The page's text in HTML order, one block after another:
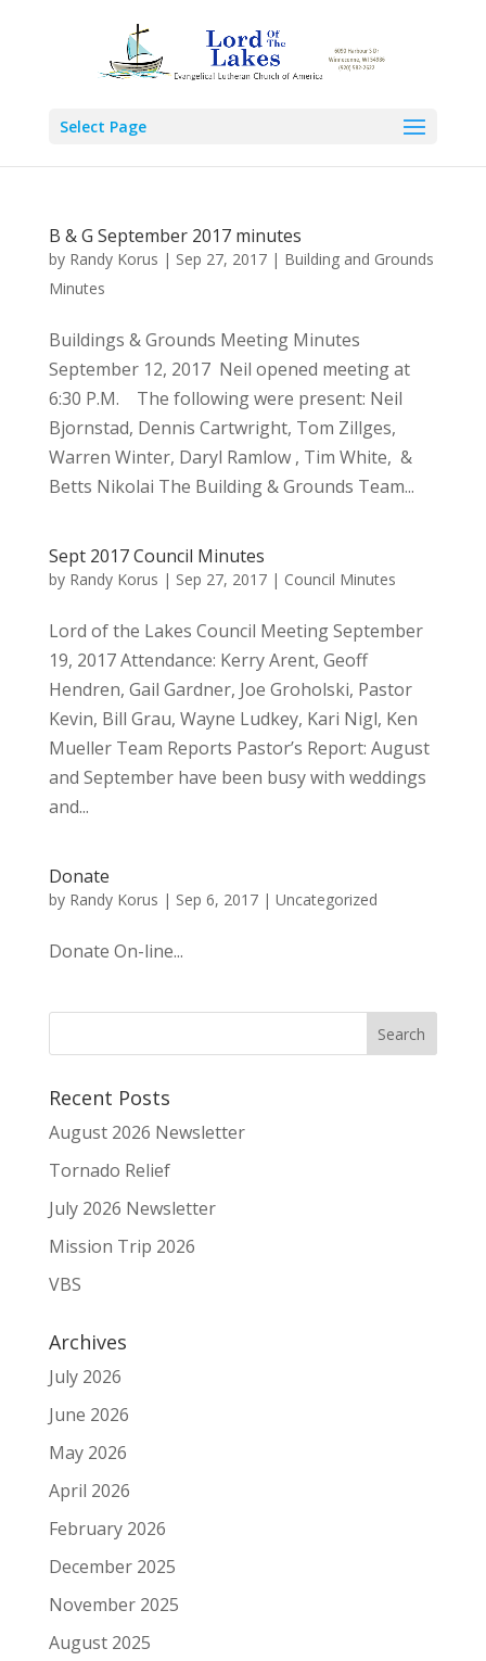
Select Page
B & G September 2017 minutes
by Randy Korus | Sep 27, 2017| Building and Grounds
Minutes
Buildings & Grounds Meeting Minutes
September 12, 2017 Neil opened meeting at
6:30 P.M. The following were present: Neil
Bjornstad, Dennis Cartwright, Tom Zillges,
Warren Winter, Daryl Ramlow , Tim White, &
Betts Nikolai The Building & Grounds Team...
Sept 2017 Council Minutes
by Randy Korus | Sep 27, 2017| Council Minutes
Lord of the Lakes Council Meeting September
19, 2017 Attendance: Kerry Arent, Geoff
Hendren, Gail Gardner, Joe Groholski, Pastor
Kevin, Bill Grau, Wayne Ludkey, Kari Nigl, Ken
Mueller Team Reports Pastor’s Report: August
and September have been busy with weddings
and...
Donate
by Randy Korus | Sep 6, 2017| Uncategorized
Donate On-line...
Recent Posts
August 2026 Newsletter
Tornado Relief
July 2026 Newsletter
Mission Trip 2026
VBS
Archives
July 2026
June 2026
May 2026
April 2026
February 2026
December 2025
November 2025
August 2025